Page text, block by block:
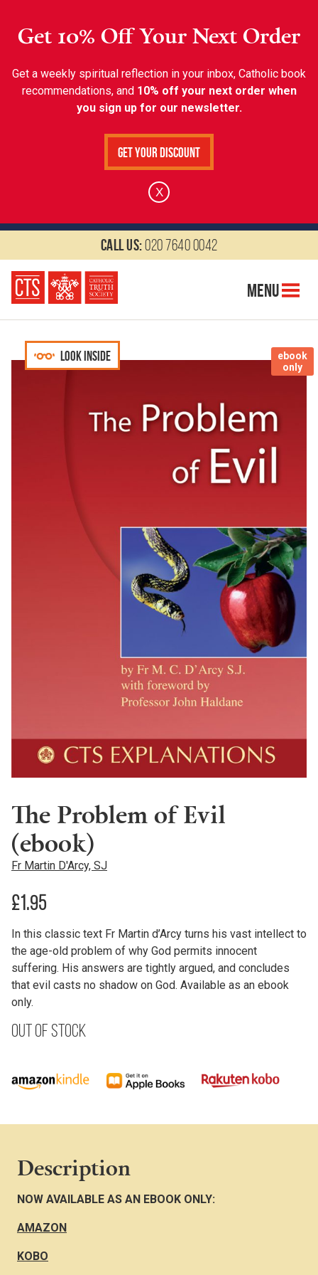
Get 10% Off Your Next Order
Get a weekly spiritual reflection in your inbox, Catholic book
recommendations, and 10% off your next order when
you sign up for our newsletter.
Get Your Discount
X
Call us:020 7640 0042
Menu
ebook
only
The Problem of Evil
(ebook)
Fr Martin D'Arcy, SJ
£1.95
In this classic text Fr Martin d’Arcy turns his vast intellect to
the age-old problem of why God permits innocent
suffering. His answers are tightly argued, and concludes
that evil casts no shadow on God. Available as an ebook
only.
Out of stock
Look inside
Description
NOW AVAILABLE AS AN EBOOK ONLY:
AMAZON
KOBO